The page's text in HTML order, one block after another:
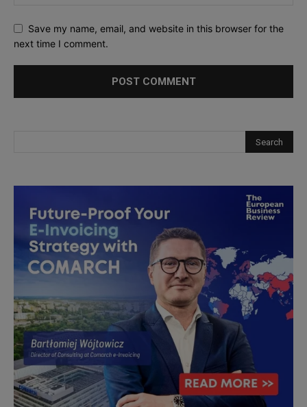
Save my name, email, and website in this browser for the
next time I comment.